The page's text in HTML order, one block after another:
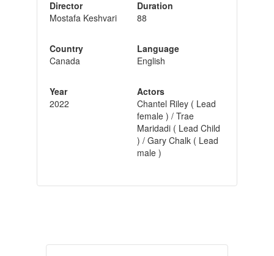
Director
Mostafa Keshvari
Country
Canada
Year
2022
Duration
88
Language
English
Actors
Chantel Riley ( Lead
female ) / Trae
Maridadi ( Lead Child
) / Gary Chalk ( Lead
male )